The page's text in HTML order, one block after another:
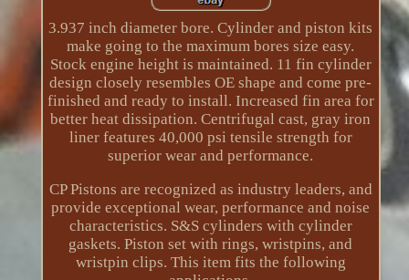
3.937 inch diameter bore. Cylinder and piston kits
make going to the maximum bores size easy.
Stock engine height is maintained. 11 fin cylinder
design closely resembles OE shape and come pre-
finished and ready to install. Increased fin area for
better heat dissipation. Centrifugal cast, gray iron
liner features 40,000 psi tensile strength for
superior wear and performance.
CP Pistons are recognized as industry leaders, and
provide exceptional wear, performance and noise
characteristics. S&S cylinders with cylinder
gaskets. Piston set with rings, wristpins, and
wristpin clips. This item fits the following